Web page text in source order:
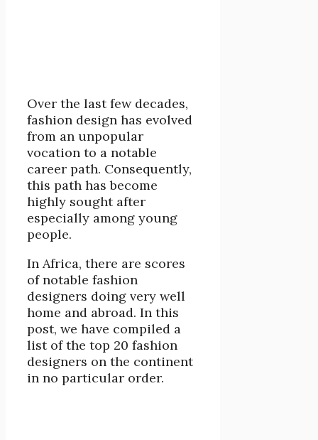
Over the last few decades,
fashion design has evolved
from an unpopular
vocation to a notable
career path. Consequently,
this path has become
highly sought after
especially among young
people.
In Africa, there are scores
of notable fashion
designers doing very well
home and abroad. In this
post, we have compiled a
list of the top 20 fashion
designers on the continent
in no particular order.